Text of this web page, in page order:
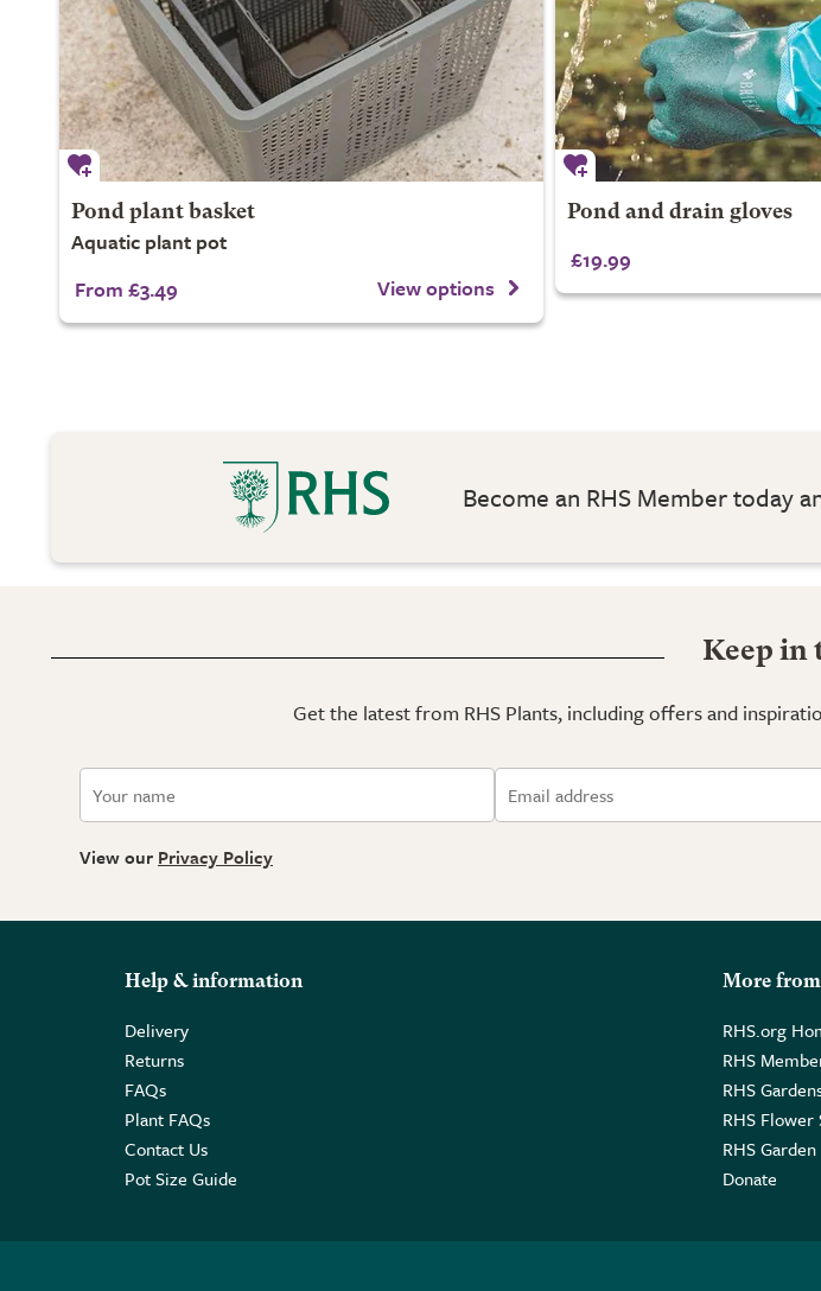
Pond plant basket
Aquatic plant pot
From £3.49
View options
Pond and drain gloves
£19.99
Become an RHS Member today
Keep in
Get the latest from RHS Plants, including offers and
View our Privacy Policy
Help & information
Delivery
Returns
FAQs
Plant FAQs
Contact Us
Pot Size Guide
More
RHS.org
RHS
RHS
RHS Flower
RHS
Donate